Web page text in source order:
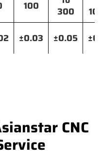
100
300
±0.03 ±0.05
CNC